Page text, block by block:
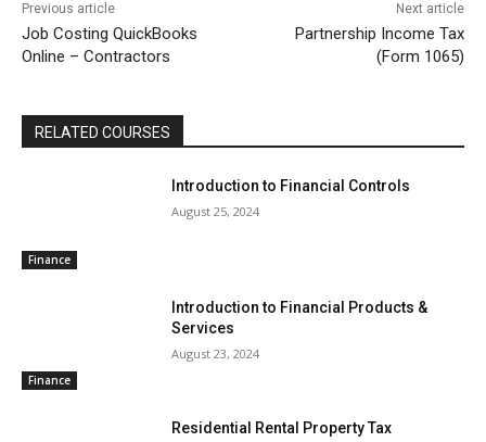
Previous article
Job Costing QuickBooks
Online – Contractors
Next article
Partnership Income Tax
(Form 1065)
RELATED COURSES
Finance
Introduction to Financial Controls
August 25, 2024
Finance
Introduction to Financial Products &
Services
August 23, 2024
Residential Rental Property Tax